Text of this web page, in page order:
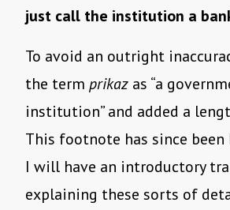
just call the institution a
To avoid an outright
the term prikaz as “a
institution” and added a
This footnote has since been
I will have an introductory
explaining these sorts of